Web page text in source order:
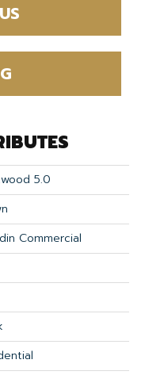
5.0
Commercial